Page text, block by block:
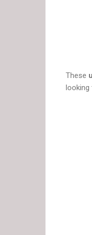
These
looking